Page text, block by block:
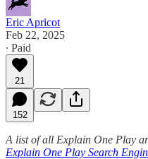
Eric Apricot
Feb 22, 2025
∙ Paid
21
152
A list of all Explain One Play
Explain One Play Search